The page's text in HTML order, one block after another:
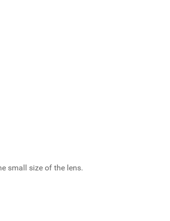
small size of the lens.